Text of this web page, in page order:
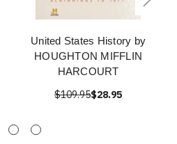
United States History by
HOUGHTON MIFFLIN
HARCOURT
$109.95$28.95